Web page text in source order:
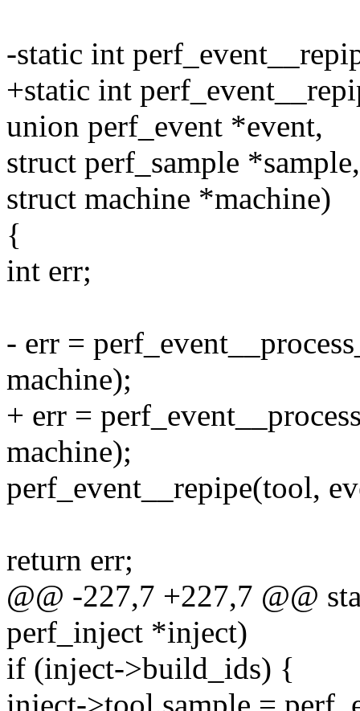
-static int
+static int
union perf_event *event,
struct perf_sample *sample,
struct machine *machine)
{
int err;
- err =
machine);
+ err =
machine);
perf_event__repipe(tool,
return err;
@@ -227,7 +227,7 @@
perf_inject *inject)
if (inject->build_ids) {